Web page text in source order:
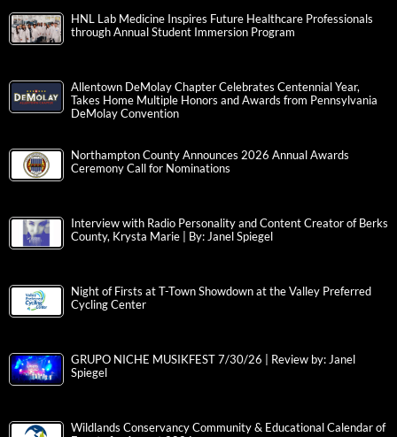
HNL Lab Medicine Inspires Future Healthcare Professionals
through Annual Student Immersion Program
Allentown DeMolay Chapter Celebrates Centennial Year,
Takes Home Multiple Honors and Awards from Pennsylvania
DeMolay Convention
Northampton County Announces 2026 Annual Awards
Ceremony Call for Nominations
Interview with Radio Personality and Content Creator of Berks
County, Krysta Marie | By: Janel Spiegel
Night of Firsts at T-Town Showdown at the Valley Preferred
Cycling Center
GRUPO NICHE MUSIKFEST 7/30/26 | Review by: Janel
Spiegel
Wildlands Conservancy Community & Educational Calendar of